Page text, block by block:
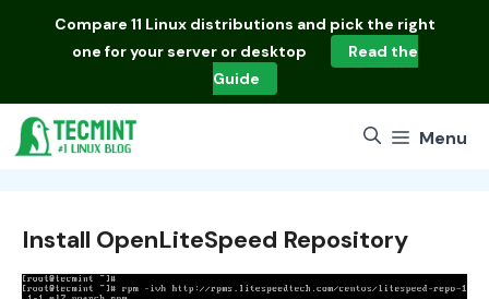
Compare 11 Linux distributions and pick the right
one for your server or desktop
Read the
Guide
Menu
Install OpenLiteSpeed Repository